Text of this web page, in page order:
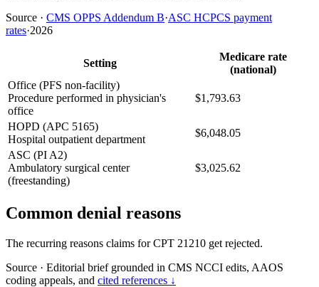
Source · CMS OPPS Addendum B·ASC HCPCS payment
rates·2026
Setting
Medicare rate
(national)
Office (PFS non-facility)
Procedure performed in physician's
office
$1,793.63
HOPD (APC 5165)
Hospital outpatient department
$6,048.05
ASC (PI A2)
Ambulatory surgical center
(freestanding)
$3,025.62
Common denial reasons
The recurring reasons claims for CPT 21210 get rejected.
Source · Editorial brief grounded in CMS NCCI edits, AAOS
coding appeals, and cited references ↓